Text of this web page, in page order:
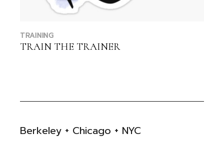
TRAINING
TRAIN THE TRAINER
Berkeley + Chicago + NYC